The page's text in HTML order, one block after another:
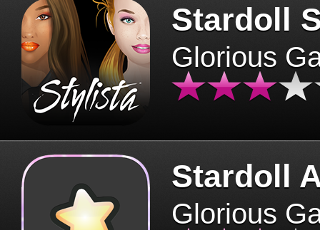
Stardoll
Glorious
Stardoll
Glorious